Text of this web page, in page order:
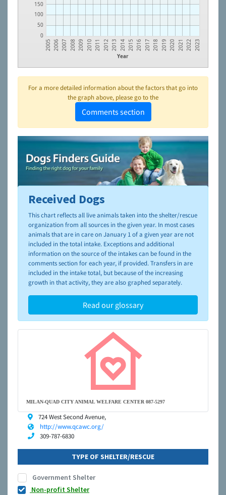
0
50
100
150
Year
2005 2006 2007 2008 2009 2010 2011 2012 2013 2014 2015 2016 2017 2018 2019 2020 2021 2022 2023
For a more detailed information about the factors that go into
the graph above, please go to the
Comments section
To learn more about shelters and rescues and adoption,
please visit the
NAIA Dog Finder’s Guide
Received Dogs
This chart reflects all live animals taken into the shelter/rescue
organization from all sources in the given year. In most cases
animals that are in care on January 1 of a given year are not
included in the total intake. Exceptions and additional
information on the source of the intakes can be found in the
comments section for each year, if provided. Transfers in are
included in the intake total, but because of the increasing
growth in that activity, they are also graphed separately.
Read our glossary
MILAN-QUAD CITY ANIMAL WELFARE CENTER 087-5297
724 West Second Avenue,
http://www.qcawc.org/
309-787-6830
TYPE OF SHELTER/RESCUE
Government Shelter
Non-profit Shelter